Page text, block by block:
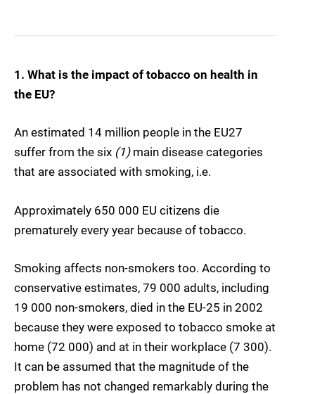
1. What is the impact of tobacco on health in
the EU?
An estimated 14 million people in the EU27
suffer from the six (1)main disease categories
that are associated with smoking, i.e.
Approximately 650 000 EU citizens die
prematurely every year because of tobacco.
Smoking affects non-smokers too. According to
conservative estimates, 79 000 adults, including
19 000 non-smokers, died in the EU-25 in 2002
because they were exposed to tobacco smoke at
home (72 000) and at in their workplace (7 300).
It can be assumed that the magnitude of the
problem has not changed remarkably during the